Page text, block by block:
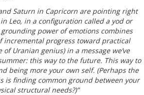
Saturn in Capricorn are pointing right
Leo, in a configuration called a yod or
grounding power of emotions combines
incremental progress toward practical
of Uranian genius) in a message we’ve
this way to the future. This way to
being more your own self. (Perhaps the
is finding common ground between your
structural needs?)”